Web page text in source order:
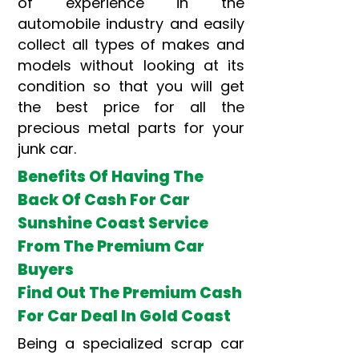
automobile industry and easily
collect all types of makes and
models without looking at its
condition so that you will get
the best price for all the
precious metal parts for your
junk car.
Benefits Of Having The
Back Of Cash For Car
Sunshine Coast Service
From The Premium Car
Buyers
Find Out The Premium Cash
For Car Deal In Gold Coast
Being a specialized scrap car